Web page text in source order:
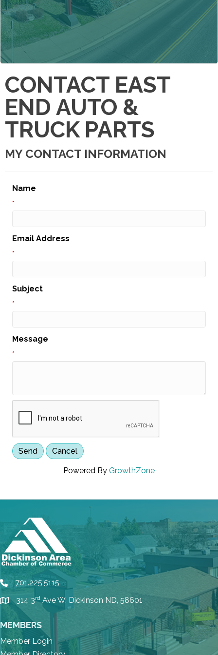
CONTACT EAST
END AUTO &
TRUCK PARTS
MY CONTACT INFORMATION
Name
*
Email Address
*
Subject
*
Message
*
Powered By GrowthZone
phone701.225.5115
location
314 3rdAve W, Dickinson ND, 58601
MEMBERS
Member Login